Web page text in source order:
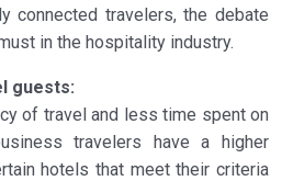
connected travelers, the debate
in the hospitality industry.
guests:
of travel and less time spent on
travelers have a higher
hotels that meet their criteria